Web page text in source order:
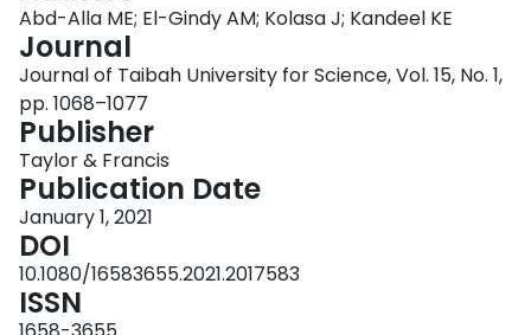
mm was present in 2008, and two peaks appeared ten years later (one at
13mm and another at 19 mm). The total weight, shell weight and flesh weight
of individuals collected in 2008 exhibited isometric increase with shell length
(SL). For samples collected in 2018, flesh weight increase was slower than
shell length, indicating negative allometric growth. When 50% of the
population achieved maturity (SM50), their sizes were 7.7 and 7.4 mm of SL
for 2008 and 2018 collections, respectively, consistent with the sexual
maturity being related to size rather than age. The overall sex ratios did not
significantly differ from unity (1:1). The results of this study suggest that the
species is sensitive to salinity changes and water pollution, with larger
individuals being more resistant than the smaller ones. This may have
implications for species’ long-term reproduction and density.
Abd-Alla ME; El-Gindy AM; Kolasa J; Kandeel KE
Journal
Journal of Taibah University for Science, Vol. 15, No. 1,
pp. 1068–1077
Publisher
Taylor & Francis
Publication Date
January 1, 2021
DOI
10.1080/16583655.2021.2017583
ISSN